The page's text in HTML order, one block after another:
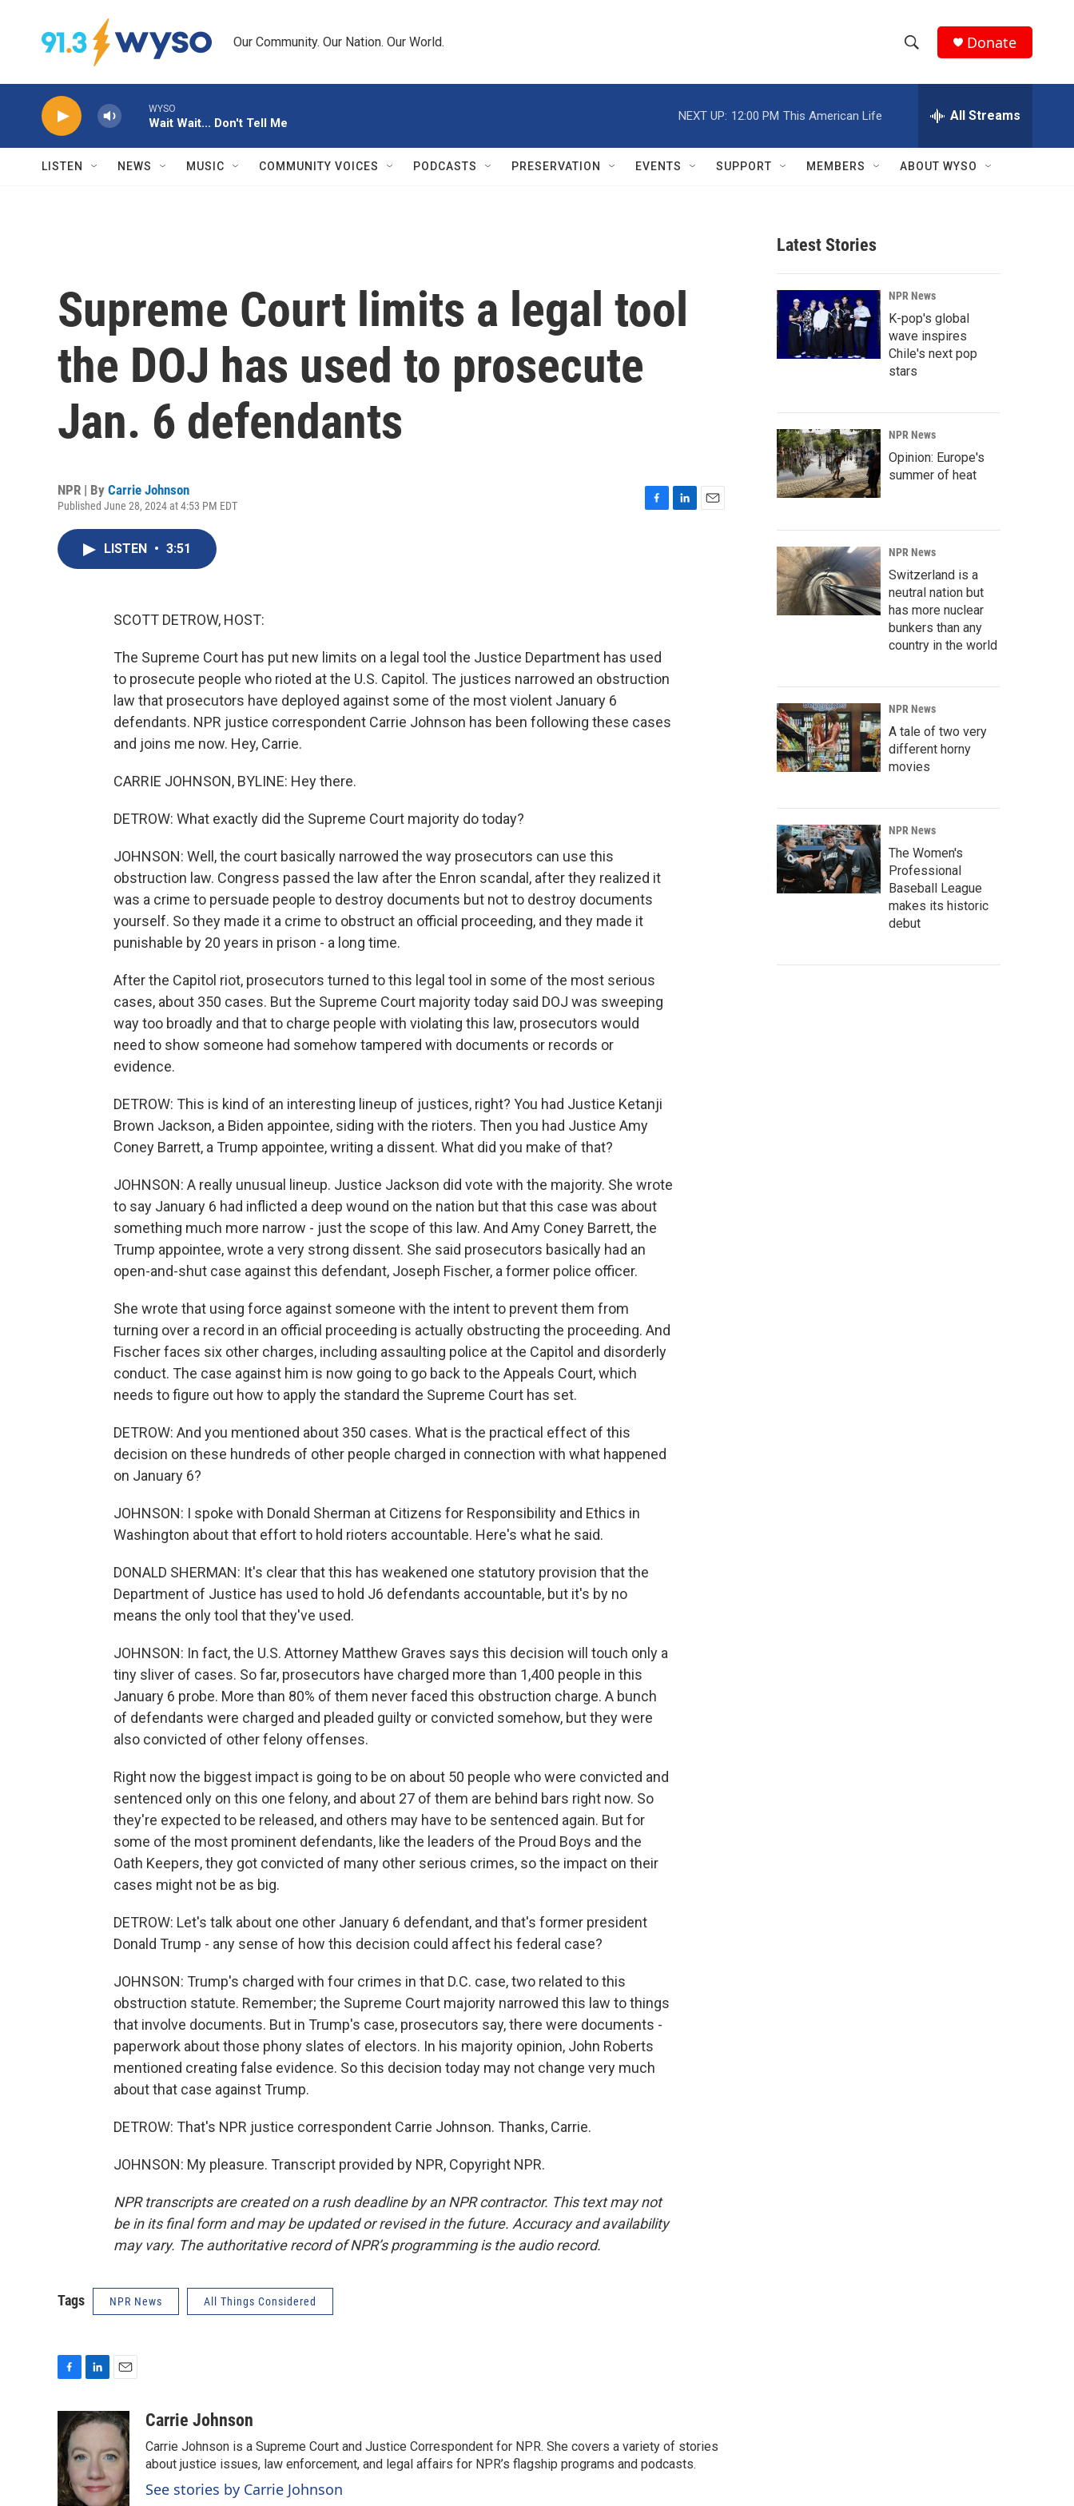
Our Community. Our Nation. Our World.
h
w
r
c
h
e
h
Q
Donate
WYSO
Wait Wait... Don't Tell Me
NEXT UP: 12:00 PM This American Life All Streams
LISTEN NEWS MUSIC COMMUNITY VOICES PODCASTS PRESERVATION EVENTS SUPPORT MEMBERS ABOUT WYSO
Supreme Court limits a legal tool
the DOJ has used to prosecute
Jan. 6 defendants
NPR | By Carrie Johnson
Published June 28, 2024 at 4:53 PM EDT
LISTEN • 3:51
SCOTT DETROW, HOST:
The Supreme Court has put new limits on a legal tool the Justice Department has used
to prosecute people who rioted at the U.S. Capitol. The justices narrowed an obstruction
law that prosecutors have deployed against some of the most violent January 6
defendants. NPR justice correspondent Carrie Johnson has been following these cases
and joins me now. Hey, Carrie.
CARRIE JOHNSON, BYLINE: Hey there.
DETROW: What exactly did the Supreme Court majority do today?
JOHNSON: Well, the court basically narrowed the way prosecutors can use this
obstruction law. Congress passed the law after the Enron scandal, after they realized it
was a crime to persuade people to destroy documents but not to destroy documents
yourself. So they made it a crime to obstruct an official proceeding, and they made it
punishable by 20 years in prison - a long time.
After the Capitol riot, prosecutors turned to this legal tool in some of the most serious
cases, about 350 cases. But the Supreme Court majority today said DOJ was sweeping
way too broadly and that to charge people with violating this law, prosecutors would
need to show someone had somehow tampered with documents or records or
evidence.
DETROW: This is kind of an interesting lineup of justices, right? You had Justice Ketanji
Brown Jackson, a Biden appointee, siding with the rioters. Then you had Justice Amy
Coney Barrett, a Trump appointee, writing a dissent. What did you make of that?
JOHNSON: A really unusual lineup. Justice Jackson did vote with the majority. She wrote
to say January 6 had inflicted a deep wound on the nation but that this case was about
something much more narrow - just the scope of this law. And Amy Coney Barrett, the
Trump appointee, wrote a very strong dissent. She said prosecutors basically had an
open-and-shut case against this defendant, Joseph Fischer, a former police officer.
She wrote that using force against someone with the intent to prevent them from
turning over a record in an official proceeding is actually obstructing the proceeding. And
Fischer faces six other charges, including assaulting police at the Capitol and disorderly
conduct. The case against him is now going to go back to the Appeals Court, which
needs to figure out how to apply the standard the Supreme Court has set.
DETROW: And you mentioned about 350 cases. What is the practical effect of this
decision on these hundreds of other people charged in connection with what happened
on January 6?
JOHNSON: I spoke with Donald Sherman at Citizens for Responsibility and Ethics in
Washington about that effort to hold rioters accountable. Here's what he said.
DONALD SHERMAN: It's clear that this has weakened one statutory provision that the
Department of Justice has used to hold J6 defendants accountable, but it's by no
means the only tool that they've used.
JOHNSON: In fact, the U.S. Attorney Matthew Graves says this decision will touch only a
tiny sliver of cases. So far, prosecutors have charged more than 1,400 people in this
January 6 probe. More than 80% of them never faced this obstruction charge. A bunch
of defendants were charged and pleaded guilty or convicted somehow, but they were
also convicted of other felony offenses.
Right now the biggest impact is going to be on about 50 people who were convicted and
sentenced only on this one felony, and about 27 of them are behind bars right now. So
they're expected to be released, and others may have to be sentenced again. But for
some of the most prominent defendants, like the leaders of the Proud Boys and the
Oath Keepers, they got convicted of many other serious crimes, so the impact on their
cases might not be as big.
DETROW: Let's talk about one other January 6 defendant, and that's former president
Donald Trump - any sense of how this decision could affect his federal case?
JOHNSON: Trump's charged with four crimes in that D.C. case, two related to this
obstruction statute. Remember; the Supreme Court majority narrowed this law to things
that involve documents. But in Trump's case, prosecutors say, there were documents -
paperwork about those phony slates of electors. In his majority opinion, John Roberts
mentioned creating false evidence. So this decision today may not change very much
about that case against Trump.
DETROW: That's NPR justice correspondent Carrie Johnson. Thanks, Carrie.
JOHNSON: My pleasure. Transcript provided by NPR, Copyright NPR.
NPR transcripts are created on a rush deadline by an NPR contractor. This text may not
be in its final form and may be updated or revised in the future. Accuracy and availability
may vary. The authoritative record of NPR’s programming is the audio record.
Tags NPR News All Things Considered
e
b
o
o
k
n
e
d
I
n
a
i
l
Carrie Johnson
Carrie Johnson is a Supreme Court and Justice Correspondent for NPR. She covers a variety of stories
about justice issues, law enforcement, and legal affairs for NPR’s flagship programs and podcasts.
See stories by Carrie Johnson
Latest Stories
NPR News
K-pop's global
wave inspires
Chile's next pop
stars
NPR News
Opinion: Europe's
summer of heat
NPR News
Switzerland is a
neutral nation but
has more nuclear
bunkers than any
country in the world
NPR News
A tale of two very
different horny
movies
NPR News
The Women's
Professional
Baseball League
makes its historic
debut